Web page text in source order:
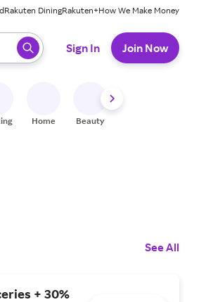
Rakuten DiningRakuten+How We Make Money
Sign In Join Now
Home Beauty
See All
+ 30%